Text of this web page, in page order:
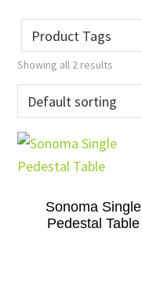
Showing all 2 results
Sonoma Single
Pedestal Table